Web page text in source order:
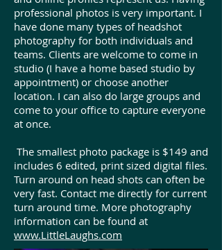
professional photos is very important. I
have done many types of headshot
photography for both individuals and
teams. Clients are welcome to come in
studio (I have a home based studio by
appointment) or choose another
location. I can also do large groups and
come to your office to capture everyone
at once.
The smallest photo package is $149 and
includes 6 edited, print sized digital files.
Turn around on head shots can often be
very fast. Contact me directly for current
turn around time. More photography
information can be found at
www.LittleLaughs.com